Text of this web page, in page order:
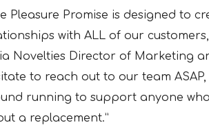
Pleasure Promise is designed to
with ALL of our
Novelties Director of Marketing
to reach out to our team
running to support anyone
a replacement.”